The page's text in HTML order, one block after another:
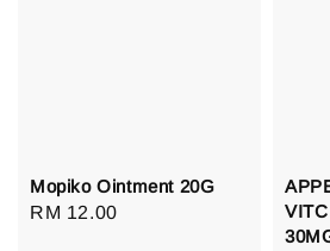
Mopiko Ointment 20G
Regular
RM 12.00